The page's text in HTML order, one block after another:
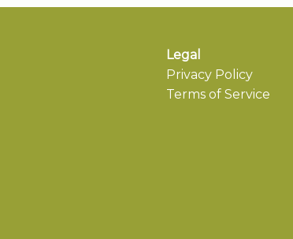
Legal
Privacy Policy
Terms of Service